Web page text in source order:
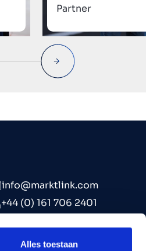
Alles toestaan
Partner
info@marktlink.com
+44 (0) 161 706 2401